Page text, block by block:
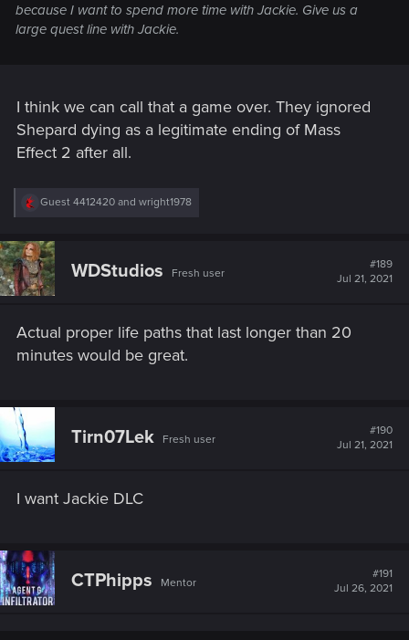
because I want to spend more time with Jackie. Give us a
large quest line with Jackie.
I think we can call that a game over. They ignored
Shepard dying as a legitimate ending of Mass
Effect 2 after all.
R
c
t
i
o
:
Guest 4412420 and wright1978
WDStudios Fresh user
#189
Jul 21, 2021
Actual proper life paths that last longer than 20
minutes would be great.
Tirn07Lek Fresh user
#190
Jul 21, 2021
I want Jackie DLC
CTPhipps Mentor
#191
Jul 26, 2021